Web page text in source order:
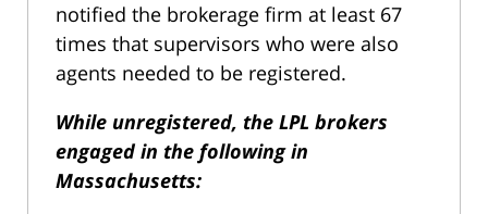
notified the brokerage firm at least 67
times that supervisors who were also
agents needed to be registered.
While unregistered, the LPL brokers
engaged in the following in
Massachusetts: